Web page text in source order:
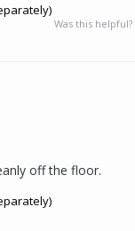
Was this helpful?
off the floor.